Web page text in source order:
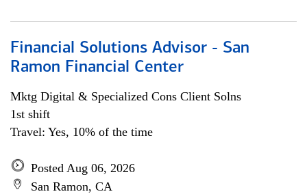
Financial Solutions Advisor - San
Ramon Financial Center
Mktg Digital & Specialized Cons Client Solns
1st shift
Travel: Yes, 10% of the time
Posted Aug 06, 2026
San Ramon, CA